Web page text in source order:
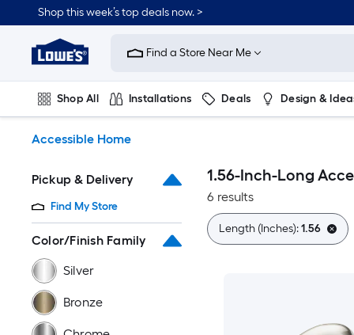
to
content
Shop this week’s top deals now. >
Link
to
Improvement
Home
Page
Find a Store Near Me
Shop All Installations Deals Design &
Accessible Home
Pickup & Delivery
Find My Store
Color/Finish Family
Silver
Bronze
1.56-Inch-Long
6 results
Length (Inches):1.56